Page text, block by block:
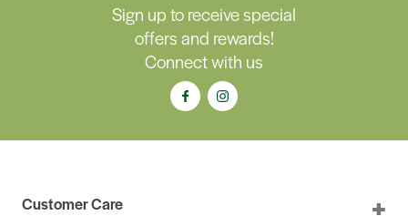
Sign up to receive special
offers and rewards!
Connect with us
Customer Care